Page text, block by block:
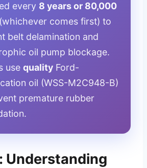
every 8 years or 80,000
(whichever comes first) to
belt delamination and
oil pump blockage.
use quality Ford-
oil (WSS-M2C948-B)
premature rubber
Understanding